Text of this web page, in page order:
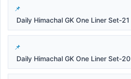
Daily Himachal GK One Liner Set-21
Daily Himachal GK One Liner Set-20